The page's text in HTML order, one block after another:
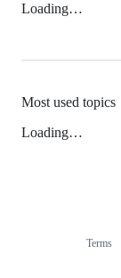
Loading…
Most used topics
Loading…
Terms